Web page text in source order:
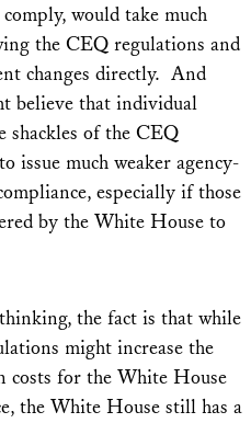
would take much
the CEQ regulations and
changes directly. And
believe that individual
shackles of the CEQ
issue much weaker agency-
especially if those
by the White House to
the fact is that while
might increase the
costs for the White House
the White House still has a